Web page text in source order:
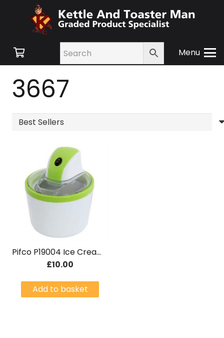
Menu
3667
Pifco P19004 Ice Cream Maker
£10.00
Add to basket